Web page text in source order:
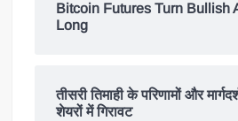
Bitcoin Futures Turn Bullish
Long
तीसरी तिमाही के परिणामों और
शेयरों में गिरावट